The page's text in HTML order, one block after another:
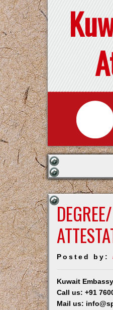
Posted by:
Kuwait
Call us: +91
Mail us: